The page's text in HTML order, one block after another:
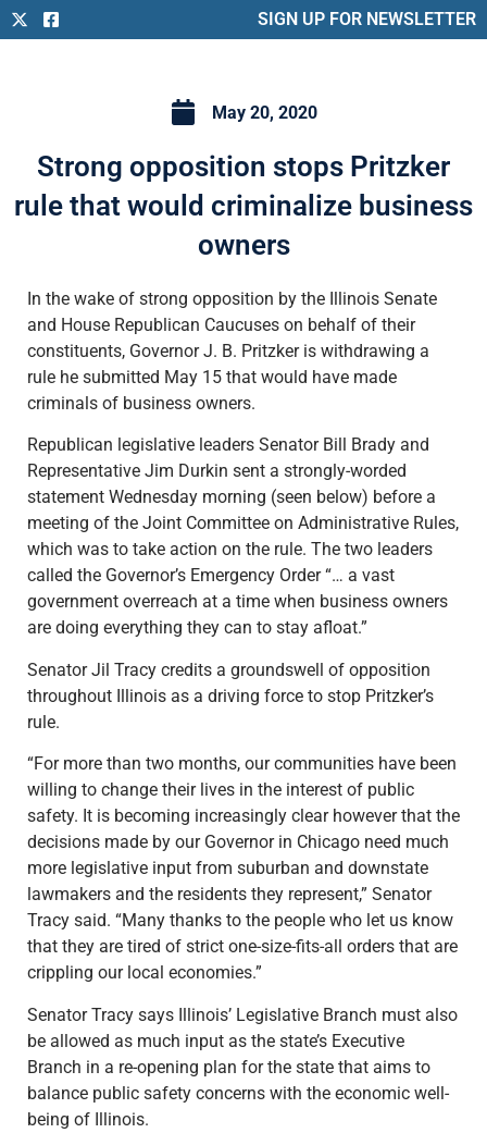
SIGN UP FOR NEWSLETTER
May 20, 2020
Strong opposition stops Pritzker
rule that would criminalize business
owners
In the wake of strong opposition by the Illinois Senate
and House Republican Caucuses on behalf of their
constituents, Governor J. B. Pritzker is withdrawing a
rule he submitted May 15 that would have made
criminals of business owners.
Republican legislative leaders Senator Bill Brady and
Representative Jim Durkin sent a strongly-worded
statement Wednesday morning (seen below) before a
meeting of the Joint Committee on Administrative Rules,
which was to take action on the rule. The two leaders
called the Governor’s Emergency Order “… a vast
government overreach at a time when business owners
are doing everything they can to stay afloat.”
Senator Jil Tracy credits a groundswell of opposition
throughout Illinois as a driving force to stop Pritzker’s
rule.
“For more than two months, our communities have been
willing to change their lives in the interest of public
safety. It is becoming increasingly clear however that the
decisions made by our Governor in Chicago need much
more legislative input from suburban and downstate
lawmakers and the residents they represent,” Senator
Tracy said. “Many thanks to the people who let us know
that they are tired of strict one-size-fits-all orders that are
crippling our local economies.”
Senator Tracy says Illinois’ Legislative Branch must also
be allowed as much input as the state’s Executive
Branch in a re-opening plan for the state that aims to
balance public safety concerns with the economic well-
being of Illinois.